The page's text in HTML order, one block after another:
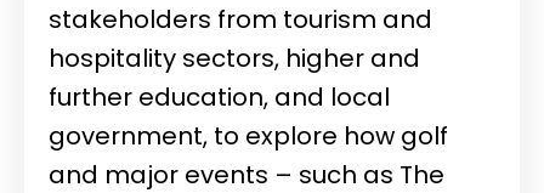
stakeholders from tourism and
hospitality sectors, higher and
further education, and local
government, to explore how golf
and major events – such as The